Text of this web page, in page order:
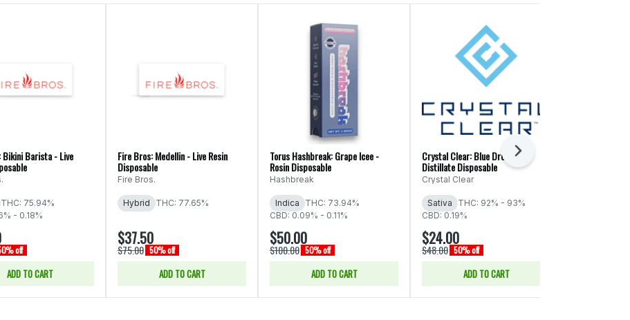
Bikini Barista - Live
THC: 75.94%
- 0.18%
off
ADD TO CART
Fire Bros: Medellin - Live Resin
Disposable
Fire Bros.
Hybrid THC: 77.65%
$37.50
$75.00 50% off
ADD TO CART
Torus Hashbreak: Grape Icee -
Rosin Disposable
Hashbreak
Indica
THC: 73.94%
CBD: 0.09% - 0.11%
$50.00
$100.00 50% off
ADD TO CART
Crystal Clear: Blue Dream -
Distillate Disposable
Crystal Clear
Sativa
THC: 92% - 93%
CBD: 0.19%
$24.00
$48.00 50% off
ADD TO CART
Next